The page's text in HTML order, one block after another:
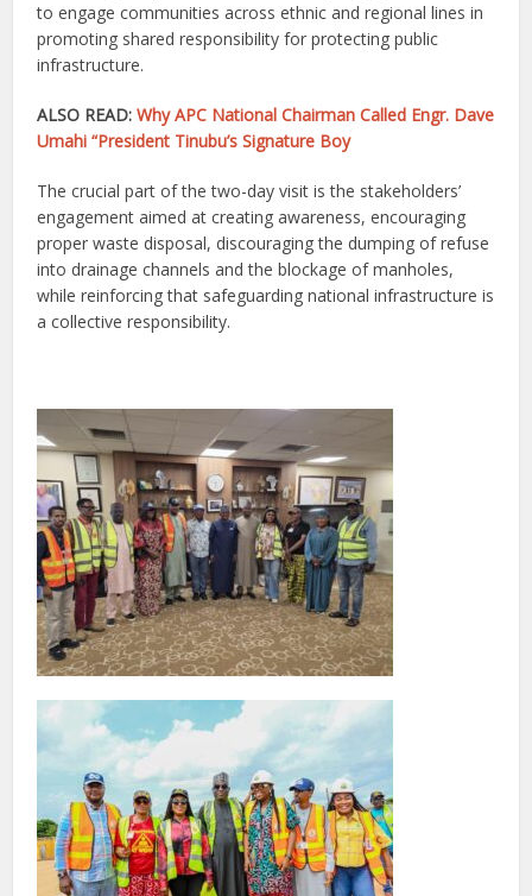
to engage communities across ethnic and regional lines in
promoting shared responsibility for protecting public
infrastructure.
ALSO READ:Why APC National Chairman Called Engr. Dave
Umahi “President Tinubu’s Signature Boy
The crucial part of the two-day visit is the stakeholders’
engagement aimed at creating awareness, encouraging
proper waste disposal, discouraging the dumping of refuse
into drainage channels and the blockage of manholes,
while reinforcing that safeguarding national infrastructure is
a collective responsibility.